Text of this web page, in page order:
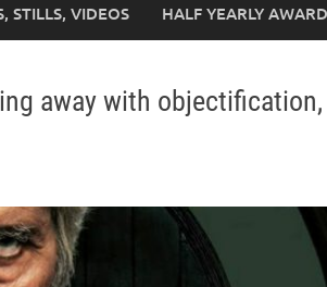
STILLS, VIDEOS HALF YEARLY
away with objectification,